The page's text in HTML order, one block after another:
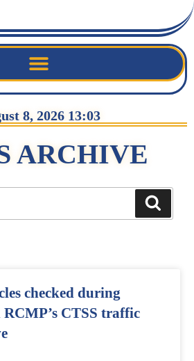
8, 2026 13:03
ARCHIVE
checked during
RCMP’s CTSS traffic